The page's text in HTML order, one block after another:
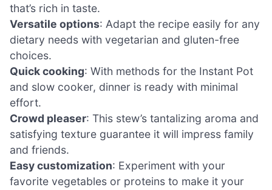
that’s rich in taste.
Versatile options: Adapt the recipe easily for any
dietary needs with vegetarian and gluten-free
choices.
Quick cooking: With methods for the Instant Pot
and slow cooker, dinner is ready with minimal
effort.
Crowd pleaser: This stew’s tantalizing aroma and
satisfying texture guarantee it will impress family
and friends.
Easy customization: Experiment with your
favorite vegetables or proteins to make it your